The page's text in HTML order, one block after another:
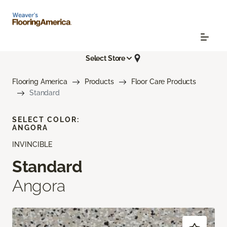
Select Store
Flooring America Products
Floor Care Products
Standard
INVINCIBLE
Standard
Angora
SELECT COLOR:
ANGORA